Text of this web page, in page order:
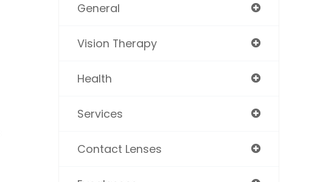
General
Vision Therapy
Health
Services
Contact Lenses